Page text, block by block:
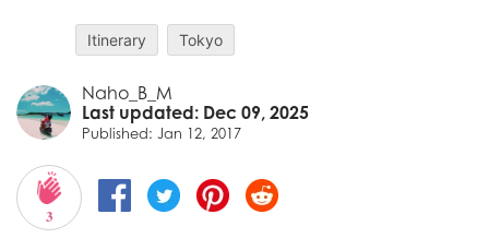
Itinerary Tokyo
Naho_B_M
Last updated: Dec 09, 2025
Published: Jan 12, 2017
3